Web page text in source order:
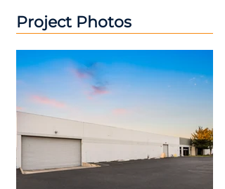
Project Photos